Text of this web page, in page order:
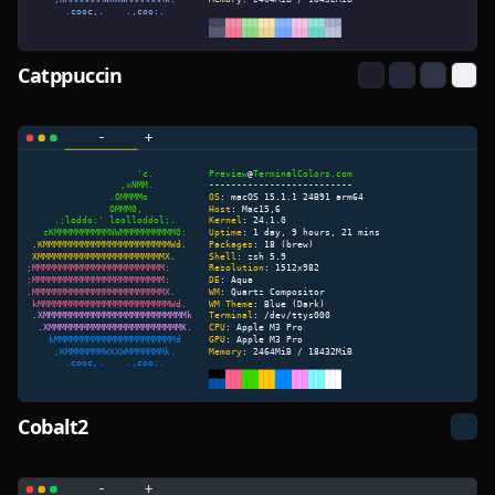
Catppuccin
Cobalt2